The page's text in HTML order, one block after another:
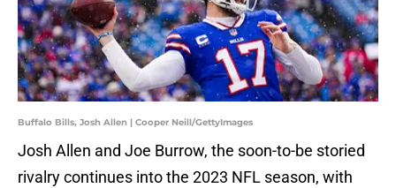
Buffalo Bills, Josh Allen | Cooper Neill/GettyImages
Josh Allen and Joe Burrow, the soon-to-be storied
rivalry continues into the 2023 NFL season, with